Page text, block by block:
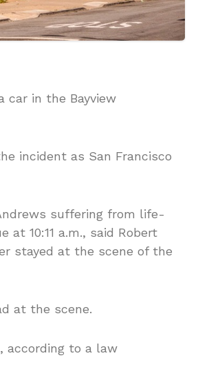
car in the Bayview
incident as San Francisco
suffering from life-
at 10:11 a.m., said Robert
stayed at the scene of the
at the scene.
according to a law